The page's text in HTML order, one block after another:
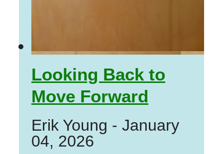
Looking Back to
Move Forward
Erik Young - January
04, 2026